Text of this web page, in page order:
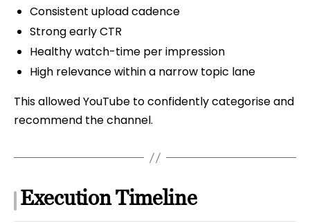
Consistent upload cadence
Strong early CTR
Healthy watch-time per impression
High relevance within a narrow topic lane
This allowed YouTube to confidently categorise and
recommend the channel.
Execution Timeline